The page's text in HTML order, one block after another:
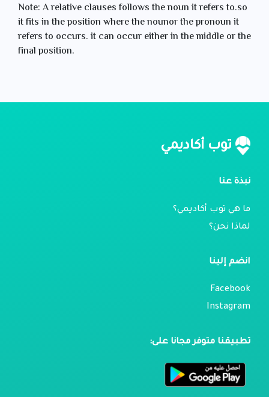
Note: A relative clauses follows the noun it refers to.so
it fits in the position where the nounor the pronoun it
refers to occurs. it can occur either in the middle or the
final position.
توب أكاديمي
نبذة عنا
ما هي توب أكاديمي؟
لماذا نحن؟
انضم إلينا
Facebook
Instagram
تطبيقنا متوفر مجانا على: